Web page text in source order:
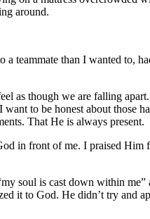
around.
teammate than I wanted to,
as though we are falling
to be honest about those
That He is always present.
in front of me. I praised Him
soul is cast down within me”
it to God. He didn’t try and